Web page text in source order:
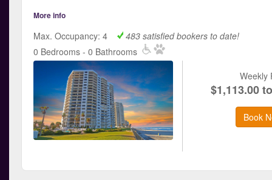
More info
Max. Occupancy: 4
483 satisfied bookers to date!
0 Bedrooms - 0 Bathrooms
Weekly
$1,113.00
Book